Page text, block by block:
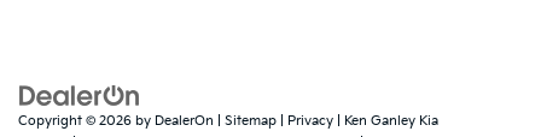
Copyright © 2026 by DealerOn Sitemap Privacy | Ken Ganley Kia